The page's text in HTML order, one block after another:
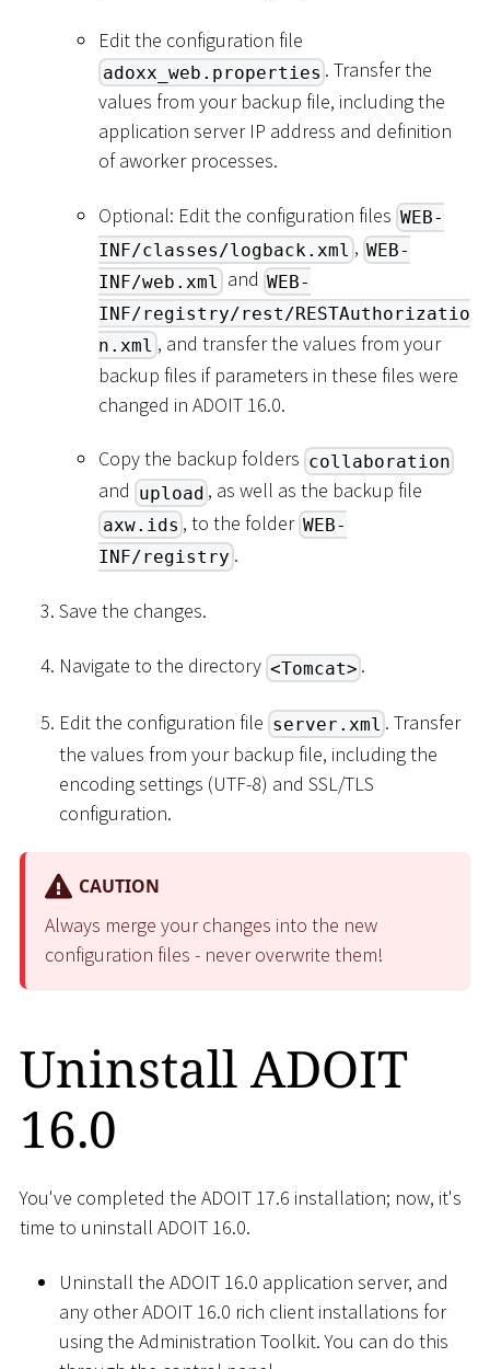
Edit the configuration file
adoxx_web.properties . Transfer the
values from your backup file, including the
application server IP address and definition
of aworker processes.
Optional: Edit the configuration files WEB-
INF/classes/logback.xml , WEB-
INF/web.xml and WEB-
INF/registry/rest/RESTAuthorizatio
n.xml , and transfer the values from your
backup files if parameters in these files were
changed in ADOIT 16.0.
Copy the backup folders collaboration
and upload , as well as the backup file
axw.ids , to the folder WEB-
INF/registry .
Save the changes.
Navigate to the directory <Tomcat> .
Edit the configuration file server.xml . Transfer
the values from your backup file, including the
encoding settings (UTF-8) and SSL/TLS
configuration.
CAUTION
Always merge your changes into the new
configuration files - never overwrite them!
Uninstall ADOIT
16.0
You've completed the ADOIT 17.6 installation; now, it's
time to uninstall ADOIT 16.0.
Uninstall the ADOIT 16.0 application server, and
any other ADOIT 16.0 rich client installations for
using the Administration Toolkit. You can do this